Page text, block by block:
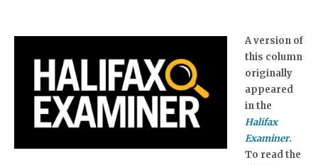
A version of
this column
originally
appeared
in the
Halifax
Examiner.
To read the